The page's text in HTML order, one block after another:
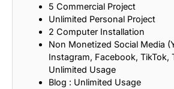
5 Commercial Project
Unlimited Personal Project
2 Computer Installation
Non Monetized Social Media
Instagram, Facebook, TikTok,
Unlimited Usage
Blog : Unlimited Usage